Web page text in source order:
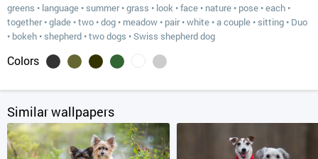
greens • language • summer•grass • look •face • nature • pose •each •
together•glade •two •dog • meadow • pair•white •a couple • sitting • Duo
• bokeh • shepherd •two dogs •Swiss shepherd dog
Colors
Similar wallpapers